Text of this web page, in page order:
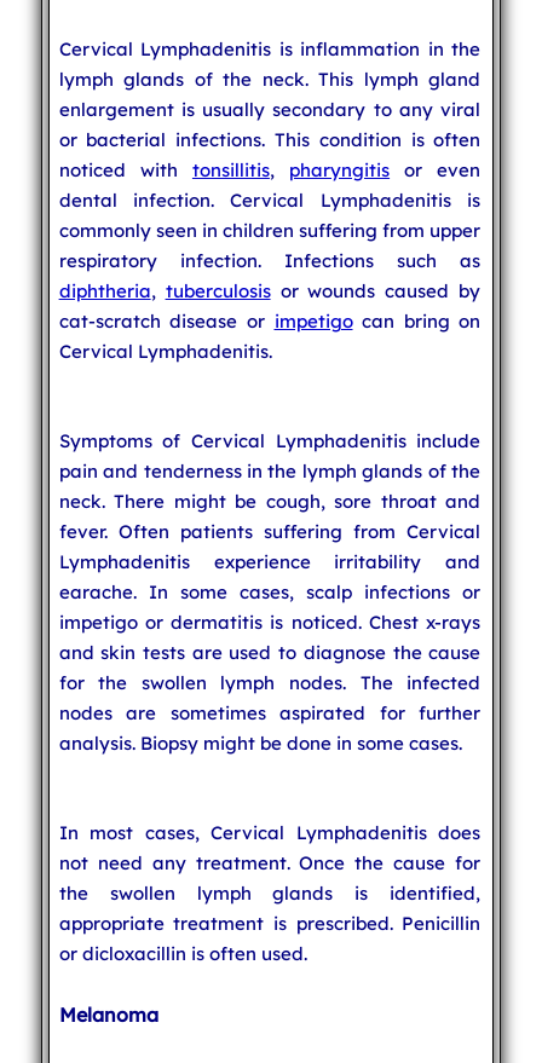
Cervical Lymphadenitis is inflammation in the
lymph glands of the neck. This lymph gland
enlargement is usually secondary to any viral
or bacterial infections. This condition is often
noticed with tonsillitis, pharyngitis or even
dental infection. Cervical Lymphadenitis is
commonly seen in children suffering from upper
respiratory infection. Infections such as
diphtheria, tuberculosisor wounds caused by
cat-scratch disease or impetigocan bring on
Cervical Lymphadenitis.
Symptoms of Cervical Lymphadenitis include
pain and tenderness in the lymph glands of the
neck. There might be cough, sore throat and
fever. Often patients suffering from Cervical
Lymphadenitis experience irritability and
earache. In some cases, scalp infections or
impetigo or dermatitis is noticed. Chest x-rays
and skin tests are used to diagnose the cause
for the swollen lymph nodes. The infected
nodes are sometimes aspirated for further
analysis. Biopsy might be done in some cases.
In most cases, Cervical Lymphadenitis does
not need any treatment. Once the cause for
the swollen lymph glands is identified,
appropriate treatment is prescribed. Penicillin
or dicloxacillin is often used.
Melanoma